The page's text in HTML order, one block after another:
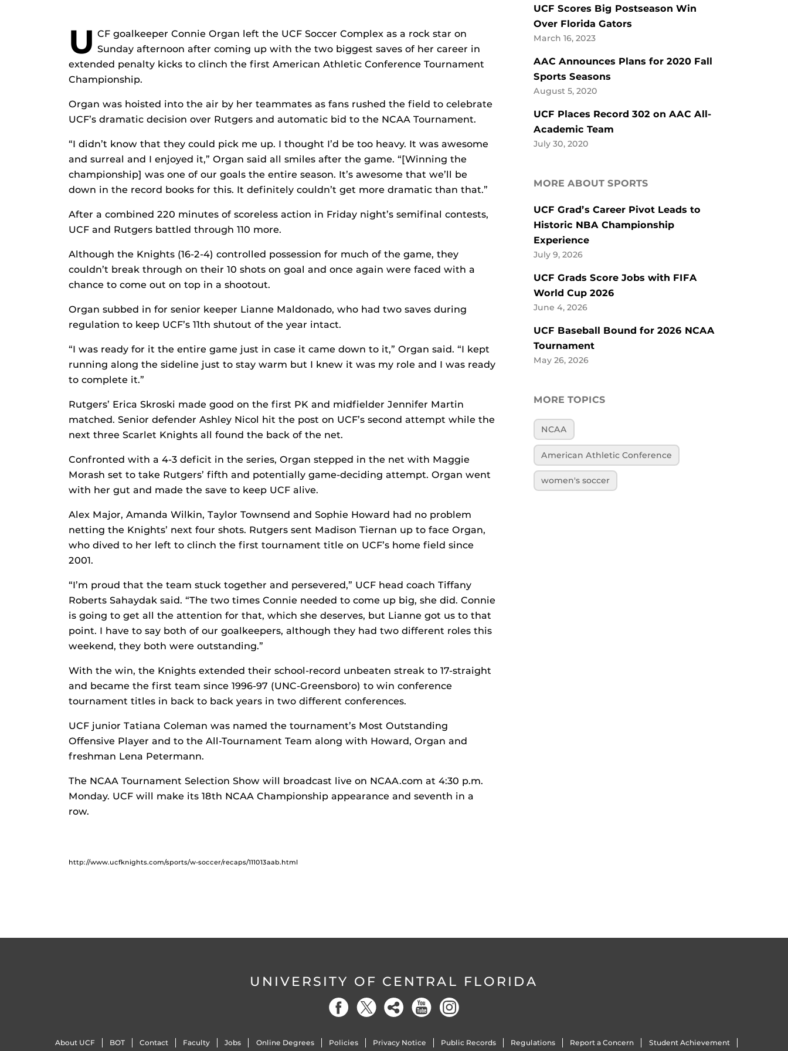
U CF goalkeeper Connie Organ left the UCF Soccer Complex as a rock star on
Sunday afternoon after coming up with the two biggest saves of her career in
extended penalty kicks to clinch the first American Athletic Conference Tournament
Championship.
Organ was hoisted into the air by her teammates as fans rushed the field to celebrate
UCF’s dramatic decision over Rutgers and automatic bid to the NCAA Tournament.
“I didn’t know that they could pick me up. I thought I’d be too heavy. It was awesome
and surreal and I enjoyed it,” Organ said all smiles after the game. “[Winning the
championship] was one of our goals the entire season. It’s awesome that we’ll be
down in the record books for this. It definitely couldn’t get more dramatic than that.”
After a combined 220 minutes of scoreless action in Friday night’s semifinal contests,
UCF and Rutgers battled through 110 more.
Although the Knights (16-2-4) controlled possession for much of the game, they
couldn’t break through on their 10 shots on goal and once again were faced with a
chance to come out on top in a shootout.
Organ subbed in for senior keeper Lianne Maldonado, who had two saves during
regulation to keep UCF’s 11th shutout of the year intact.
“I was ready for it the entire game just in case it came down to it,” Organ said. “I kept
running along the sideline just to stay warm but I knew it was my role and I was ready
to complete it.”
Rutgers’ Erica Skroski made good on the first PK and midfielder Jennifer Martin
matched. Senior defender Ashley Nicol hit the post on UCF’s second attempt while the
next three Scarlet Knights all found the back of the net.
Confronted with a 4-3 deficit in the series, Organ stepped in the net with Maggie
Morash set to take Rutgers’ fifth and potentially game-deciding attempt. Organ went
with her gut and made the save to keep UCF alive.
Alex Major, Amanda Wilkin, Taylor Townsend and Sophie Howard had no problem
netting the Knights’ next four shots. Rutgers sent Madison Tiernan up to face Organ,
who dived to her left to clinch the first tournament title on UCF’s home field since
2001.
“I’m proud that the team stuck together and persevered,” UCF head coach Tiffany
Roberts Sahaydak said. “The two times Connie needed to come up big, she did. Connie
is going to get all the attention for that, which she deserves, but Lianne got us to that
point. I have to say both of our goalkeepers, although they had two different roles this
weekend, they both were outstanding.”
With the win, the Knights extended their school-record unbeaten streak to 17-straight
and became the first team since 1996-97 (UNC-Greensboro) to win conference
tournament titles in back to back years in two different conferences.
UCF junior Tatiana Coleman was named the tournament’s Most Outstanding
Offensive Player and to the All-Tournament Team along with Howard, Organ and
freshman Lena Petermann.
The NCAA Tournament Selection Show will broadcast live on NCAA.com at 4:30 p.m.
Monday. UCF will make its 18th NCAA Championship appearance and seventh in a
row.
http://www.ucfknights.com/sports/w-soccer/recaps/111013aab.html
UCF Scores Big Postseason Win
Over Florida Gators
March 16, 2023
AAC Announces Plans for 2020 Fall
Sports Seasons
August 5, 2020
UCF Places Record 302 on AAC All-
Academic Team
July 30, 2020
MORE ABOUT SPORTS
UCF Grad’s Career Pivot Leads to
Historic NBA Championship
Experience
July 9, 2026
UCF Grads Score Jobs with FIFA
World Cup 2026
June 4, 2026
UCF Baseball Bound for 2026 NCAA
Tournament
May 26, 2026
MORE TOPICS
NCAA
American Athletic Conference
women's soccer
UNIVERSITY OF CENTRAL FLORIDA
About UCF BOT Contact Faculty Jobs Online Degrees Policies Privacy Notice Public Records Regulations Report a Concern Student Achievement